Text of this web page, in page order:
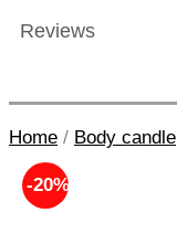
Reviews
Home / Body candle
-20%